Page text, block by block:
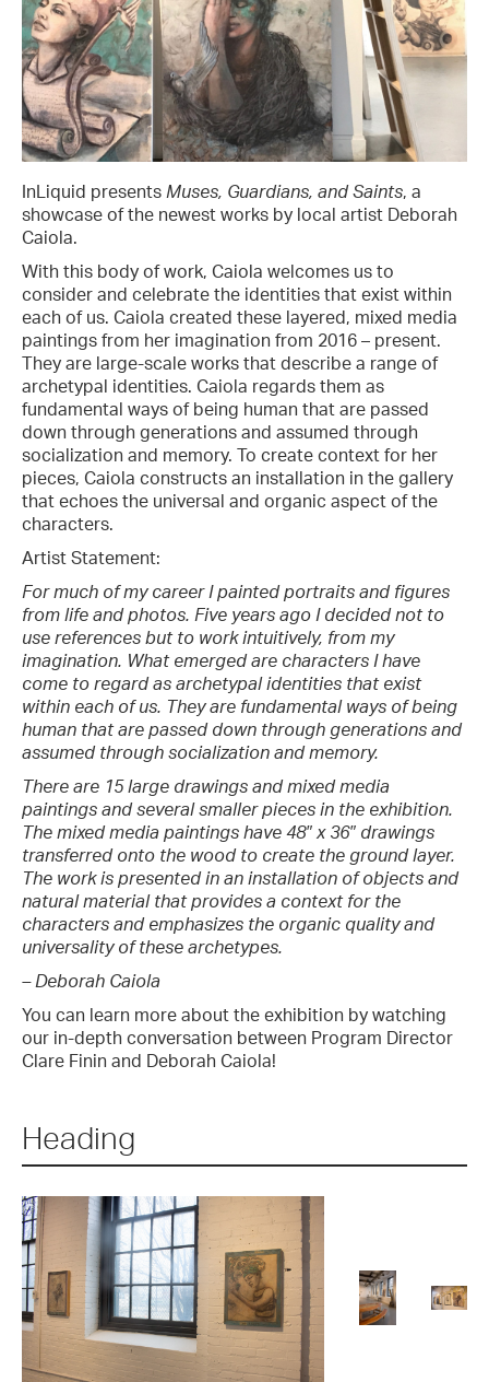
InLiquid presents Muses, Guardians, and Saints, a
showcase of the newest works by local artist Deborah
Caiola.
With this body of work, Caiola welcomes us to
consider and celebrate the identities that exist within
each of us. Caiola created these layered, mixed media
paintings from her imagination from 2016 – present.
They are large-scale works that describe a range of
archetypal identities. Caiola regards them as
fundamental ways of being human that are passed
down through generations and assumed through
socialization and memory. To create context for her
pieces, Caiola constructs an installation in the gallery
that echoes the universal and organic aspect of the
characters.
Artist Statement:
For much of my career I painted portraits and figures
from life and photos. Five years ago I decided not to
use references but to work intuitively, from my
imagination. What emerged are characters I have
come to regard as archetypal identities that exist
within each of us. They are fundamental ways of being
human that are passed down through generations and
assumed through socialization and memory.
There are 15 large drawings and mixed media
paintings and several smaller pieces in the exhibition.
The mixed media paintings have 48″ x 36″ drawings
transferred onto the wood to create the ground layer.
The work is presented in an installation of objects and
natural material that provides a context for the
characters and emphasizes the organic quality and
universality of these archetypes.
– Deborah Caiola
You can learn more about the exhibition by watching
our in-depth conversation between Program Director
Clare Finin and Deborah Caiola!
Heading